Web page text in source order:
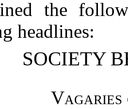
the
headlines:
SOCIETY